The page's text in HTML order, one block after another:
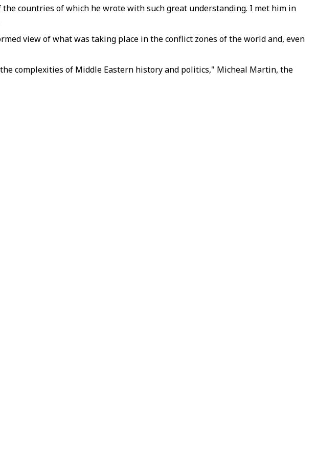
countries of which he wrote with such great understanding. I met him in
view of what was taking place in the conflict zones of the world and, even
complexities of Middle Eastern history and politics," Micheal Martin, the